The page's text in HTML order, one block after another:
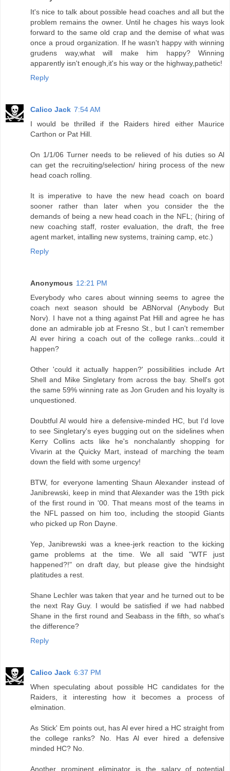
It's nice to talk about possible head coaches and all but the
problem remains the owner. Until he chages his ways look
forward to the same old crap and the demise of what was
once a proud organization. If he wasn't happy with winning
grudens way,what will make him happy? Winning
apparently isn't enough,it's his way or the highway,pathetic!
Reply
Calico Jack 7:54 AM
I would be thrilled if the Raiders hired either Maurice
Carthon or Pat Hill.
On 1/1/06 Turner needs to be relieved of his duties so Al
can get the recruiting/selection/ hiring process of the new
head coach rolling.
It is imperative to have the new head coach on board
sooner rather than later when you consider the the
demands of being a new head coach in the NFL; (hiring of
new coaching staff, roster evaluation, the draft, the free
agent market, intalling new systems, training camp, etc.)
Reply
Anonymous 12:21 PM
Everybody who cares about winning seems to agree the
coach next season should be ABNorval (Anybody But
Norv). I have not a thing against Pat Hill and agree he has
done an admirable job at Fresno St., but I can't remember
Al ever hiring a coach out of the college ranks...could it
happen?
Other 'could it actually happen?' possibilities include Art
Shell and Mike Singletary from across the bay. Shell's got
the same 59% winning rate as Jon Gruden and his loyalty is
unquestioned.
Doubtful Al would hire a defensive-minded HC, but I'd love
to see Singletary's eyes bugging out on the sidelines when
Kerry Collins acts like he's nonchalantly shopping for
Vivarin at the Quicky Mart, instead of marching the team
down the field with some urgency!
BTW, for everyone lamenting Shaun Alexander instead of
Janibrewski, keep in mind that Alexander was the 19th pick
of the first round in '00. That means most of the teams in
the NFL passed on him too, including the stoopid Giants
who picked up Ron Dayne.
Yep, Janibrewski was a knee-jerk reaction to the kicking
game problems at the time. We all said "WTF just
happened?!" on draft day, but please give the hindsight
platitudes a rest.
Shane Lechler was taken that year and he turned out to be
the next Ray Guy. I would be satisfied if we had nabbed
Shane in the first round and Seabass in the fifth, so what's
the difference?
Reply
Calico Jack 6:37 PM
When speculating about possible HC candidates for the
Raiders, it interesting how it becomes a process of
elmination.
As Stick' Em points out, has Al ever hired a HC straight from
the college ranks? No. Has Al ever hired a defensive
minded HC? No.
Another prominent eliminator is the salary of potential